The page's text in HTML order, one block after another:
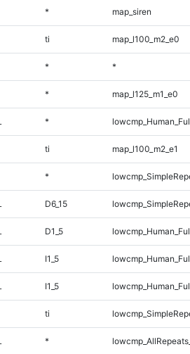
* map_siren
ti map_l100_m2_e0
* *
* map_l125_m1_e0
*
ti map_l100_m2_e1
*
D6_15
D1_5
I1_5
I1_5
ti
*